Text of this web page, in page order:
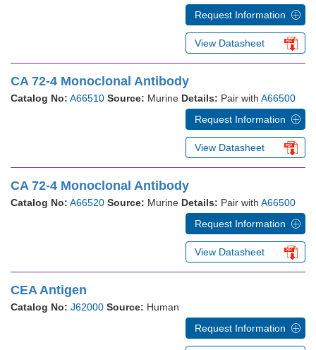
Request Information
View Datasheet
CA 72-4 Monoclonal Antibody
Catalog No: A66510 Source: Murine Details: Pair with A66500
Request Information
View Datasheet
CA 72-4 Monoclonal Antibody
Catalog No: A66520 Source: Murine Details: Pair with A66500
Request Information
View Datasheet
CEA Antigen
Catalog No: J62000 Source: Human
Request Information